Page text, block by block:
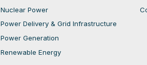
Nuclear Power
Power Delivery & Grid Infrastructure
Power Generation
Renewable Energy